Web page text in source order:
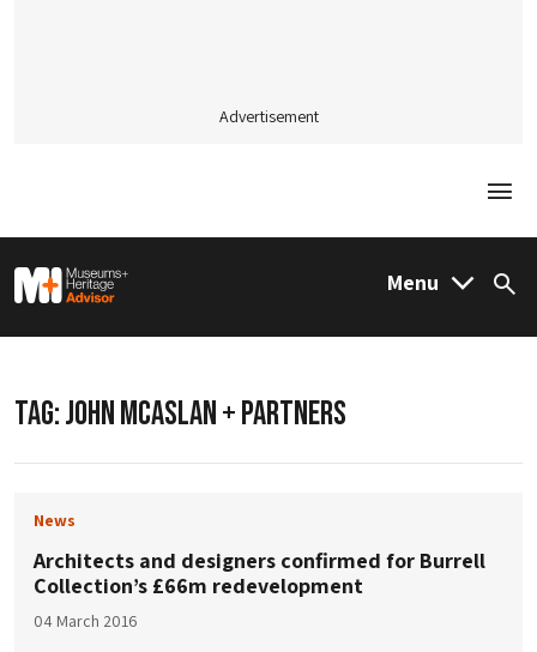
Advertisement
M&H Advisor Home Menu
TAG:JOHN MCASLAN + PARTNERS
News
Architects and designers confirmed for Burrell
Collection’s £66m redevelopment
04 March 2016